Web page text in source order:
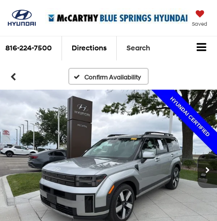
Saved
816-224-7500 Directions Search
Confirm Availability